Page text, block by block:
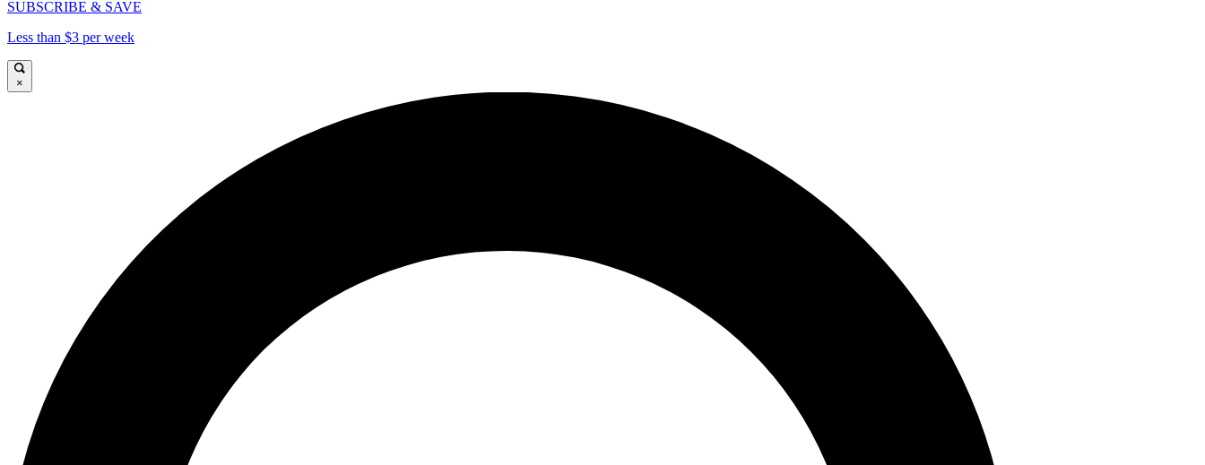
SUBSCRIBE & SAVE
Less than $3 per week
×